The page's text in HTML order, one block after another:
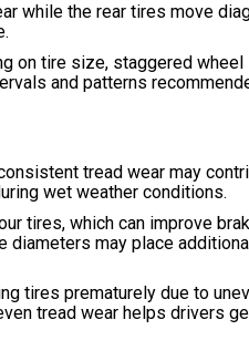
while the rear tires move
on tire size, staggered wheel
and patterns
tread wear may
wet weather conditions.
tires, which can improve
may place
tires prematurely due to
tread wear helps drivers